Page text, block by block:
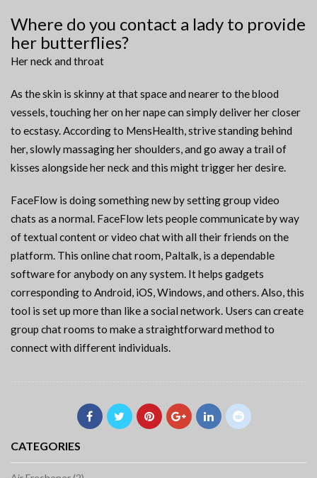
Where do you contact a lady to provide
her butterflies?
Her neck and throat
As the skin is skinny at that space and nearer to the blood
vessels, touching her on her nape can simply deliver her closer
to ecstasy. According to MensHealth, strive standing behind
her, slowly massaging her shoulders, and go away a trail of
kisses alongside her neck and this might trigger her desire.
FaceFlow is doing something new by setting group video
chats as a normal. FaceFlow lets people communicate by way
of textual content or video chat with all their friends on the
platform. This online chat room, Paltalk, is a dependable
software for anybody on any system. It helps gadgets
corresponding to Android, iOS, Windows, and others. Also, this
tool is set up more than like a social network. Users can create
group chat rooms to make a straightforward method to
connect with different individuals.
CATEGORIES